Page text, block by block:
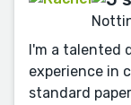
I'm a talented
experience in
standard